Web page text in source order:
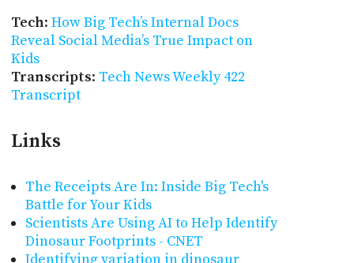
Tech: How Big Tech’s Internal Docs
Reveal Social Media’s True Impact on
Kids
Transcripts: Tech News Weekly 422
Transcript
Links
The Receipts Are In: Inside Big Tech's
Battle for Your Kids
Scientists Are Using AI to Help Identify
Dinosaur Footprints - CNET